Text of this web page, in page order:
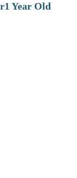
Year Old